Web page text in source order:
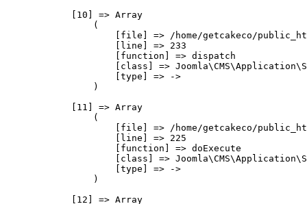
            [10] => Array
                (
[file] => /home/getcakeco/
                    [line] => 233
                    [function] => dispatch
[class] =>
                    [type] => ->
                )
            [11] => Array
                (
[file] => /home/getcakeco/
                    [line] => 225
                    [function] => doExecute
[class] =>
                    [type] => ->
                )
            [12] => Array